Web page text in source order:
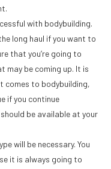
with bodybuilding.
long haul if you want to
that you’re going to
may be coming up. It is
comes to bodybuilding,
if you continue
be available at your
will be necessary. You
it is always going to